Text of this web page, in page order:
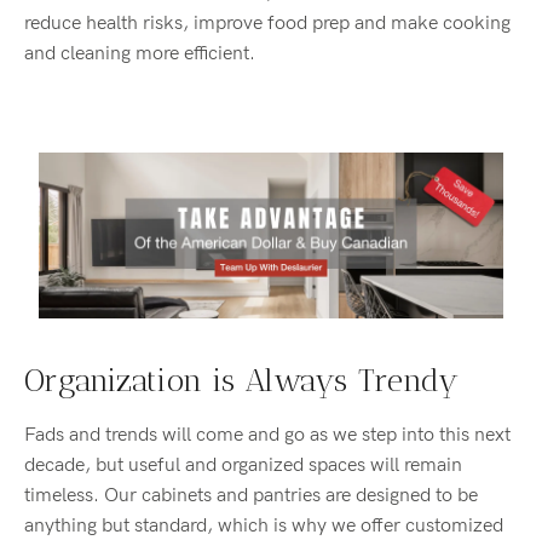
reduce health risks, improve food prep and make cooking
and cleaning more efficient.
Organization is Always Trendy
Fads and trends will come and go as we step into this next
decade, but useful and organized spaces will remain
timeless. Our cabinets and pantries are designed to be
anything but standard, which is why we offer customized